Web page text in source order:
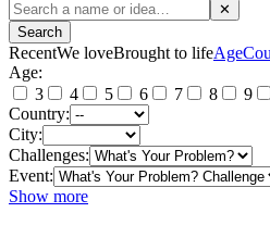
✕
Search
RecentWe loveBrought to lifeAge
Age:
3
4 5 6 7 8 9
Country:
City:
Challenges:
Event:
Show more